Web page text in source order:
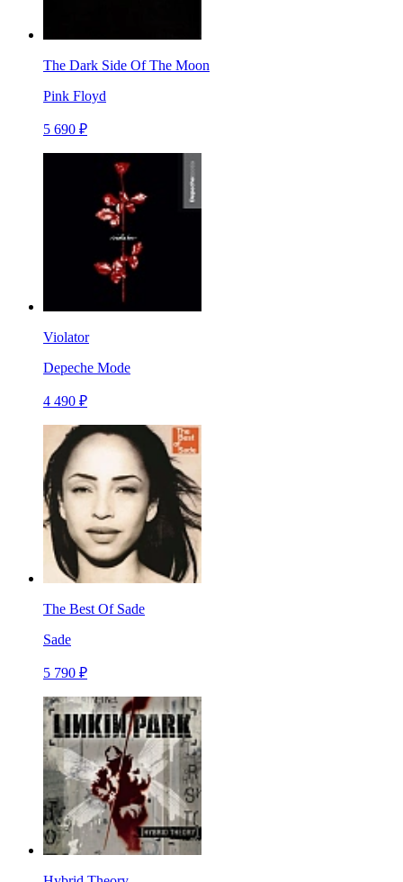
The Dark Side Of The Moon
Pink Floyd
5 690 ₽
Violator
Depeche Mode
4 490 ₽
The Best Of Sade
Sade
5 790 ₽